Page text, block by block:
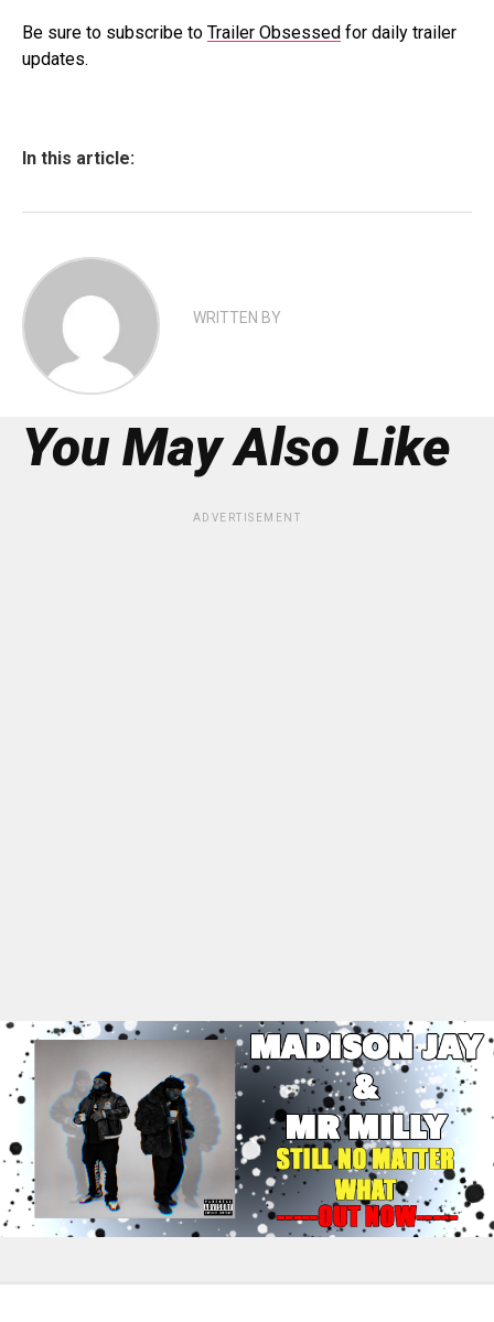
Be sure to subscribe to Trailer Obsessed for daily trailer
updates.
In this article:
WRITTEN BY
You May Also Like
ADVERTISEMENT